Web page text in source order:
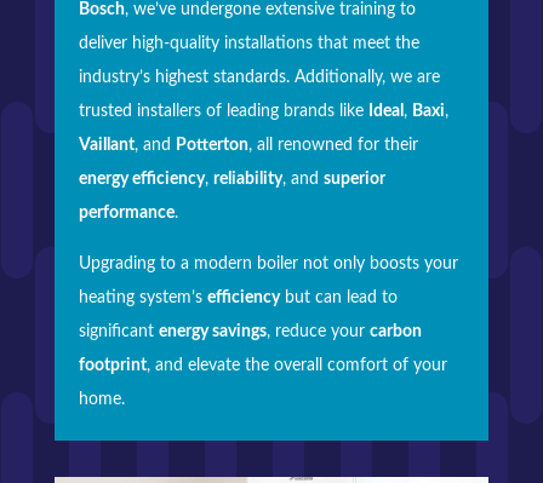
Bosch, we’ve undergone extensive training to
deliver high-quality installations that meet the
industry’s highest standards. Additionally, we are
trusted installers of leading brands like Ideal , Baxi,
Vaillant, and Potterton, all renowned for their
energy efficiency, reliability, and superior
performance.
Upgrading to a modern boiler not only boosts your
heating system’s efficiencybut can lead to
significant energy savings, reduce your carbon
footprint, and elevate the overall comfort of your
home.